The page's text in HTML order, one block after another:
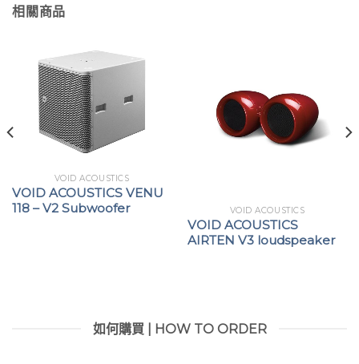
相關商品
VOID ACOUSTICS
VOID ACOUSTICS VENU
118 – V2 Subwoofer
VOID ACOUSTICS
VOID ACOUSTICS
AIRTEN V3 loudspeaker
如何購買 | HOW TO ORDER